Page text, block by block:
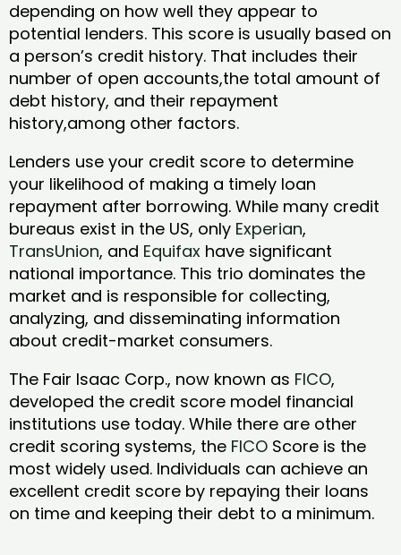
depending on how well they appear to
potential lenders. This score is usually based on
a person’s credit history. That includes their
number of open accounts,the total amount of
debt history, and their repayment
history,among other factors.
Lenders use your credit score to determine
your likelihood of making a timely loan
repayment after borrowing. While many credit
bureaus exist in the US, only Experian,
TransUnion, and Equifax have significant
national importance. This trio dominates the
market and is responsible for collecting,
analyzing, and disseminating information
about credit-market consumers.
The Fair Isaac Corp., now known as FICO,
developed the credit score model financial
institutions use today. While there are other
credit scoring systems, the FICO Score is the
most widely used. Individuals can achieve an
excellent credit score by repaying their loans
on time and keeping their debt to a minimum.